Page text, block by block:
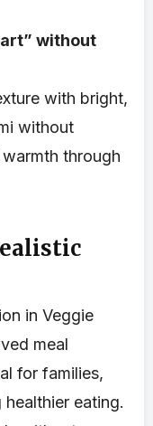
without
with bright,
without
through
in Veggie
meal
for families,
eating.